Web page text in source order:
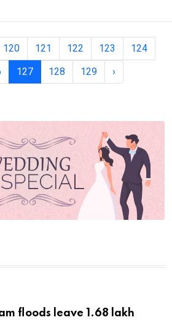
120 121 122 123
124
127 128 129 ›
floods leave 1.68 lakh